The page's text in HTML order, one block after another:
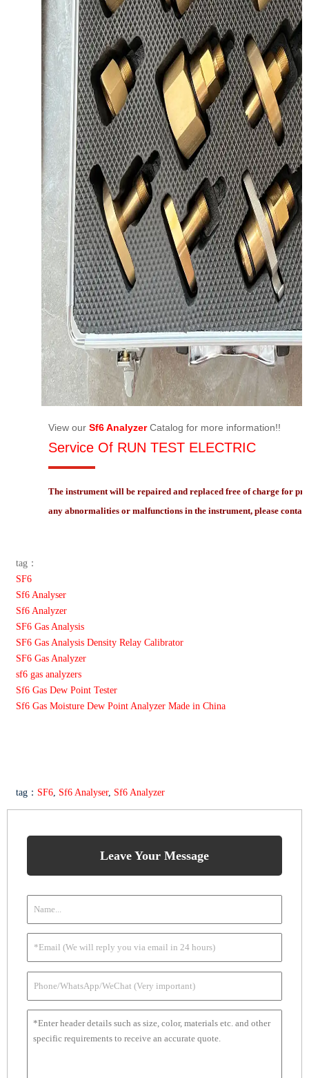
View our Sf6 AnalyzerCatalog for more information!!
Service Of RUN TEST ELECTRIC
The instrument will be repaired and replaced free of charge for
any abnormalities or malfunctions in the instrument, please
tag：
SF6
Sf6 Analyser
Sf6 Analyzer
SF6 Gas Analysis
SF6 Gas Analysis Density Relay Calibrator
SF6 Gas Analyzer
sf6 gas analyzers
Sf6 Gas Dew Point Tester
Sf6 Gas Moisture Dew Point Analyzer Made in China
tag： SF6, Sf6 Analyser, Sf6 Analyzer
Leave Your Message